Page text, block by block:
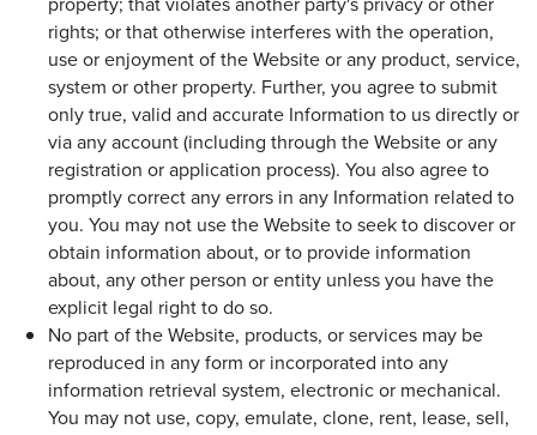
rights; or that otherwise interferes with the operation,
use or enjoyment of the Website or any product, service,
system or other property. Further, you agree to submit
only true, valid and accurate Information to us directly or
via any account (including through the Website or any
registration or application process). You also agree to
promptly correct any errors in any Information related to
you. You may not use the Website to seek to discover or
obtain information about, or to provide information
about, any other person or entity unless you have the
explicit legal right to do so.
No part of the Website, products, or services may be
reproduced in any form or incorporated into any
information retrieval system, electronic or mechanical.
You may not use, copy, emulate, clone, rent, lease, sell,